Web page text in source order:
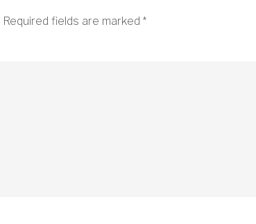
Required fields are marked *